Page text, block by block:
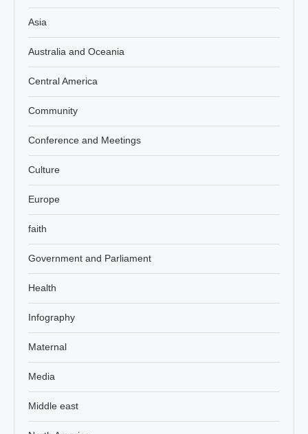
Asia
Australia and Oceania
Central America
Community
Conference and Meetings
Culture
Europe
faith
Government and Parliament
Health
Infography
Maternal
Media
Middle east